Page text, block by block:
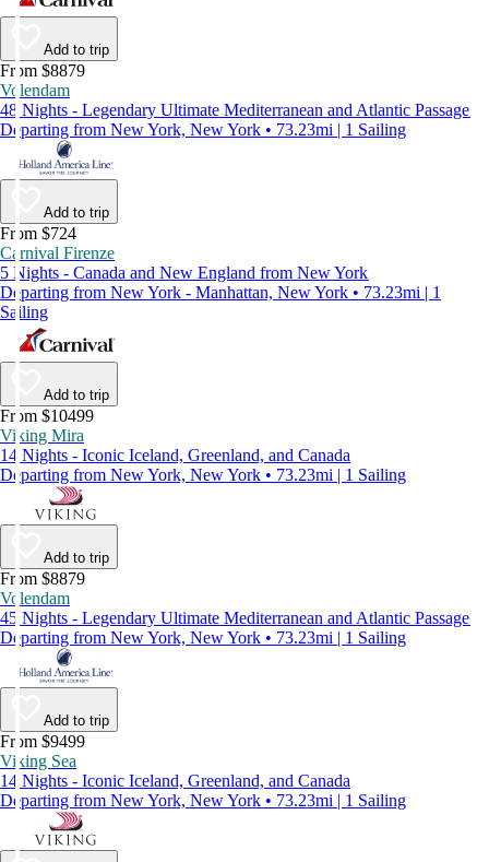
Add to trip
From $8879
Volendam
48 Nights - Legendary Ultimate Mediterranean and Atlantic Passage
Departing from New York, New York • 73.23mi | 1 Sailing
Add to trip
From $724
Carnival Firenze
5 Nights - Canada and New England from New York
Departing from New York - Manhattan, New York • 73.23mi | 1
Sailing
Add to trip
From $10499
Viking Mira
14 Nights - Iconic Iceland, Greenland, and Canada
Departing from New York, New York • 73.23mi | 1 Sailing
Add to trip
From $8879
Volendam
45 Nights - Legendary Ultimate Mediterranean and Atlantic Passage
Departing from New York, New York • 73.23mi | 1 Sailing
Add to trip
From $9499
Viking Sea
14 Nights - Iconic Iceland, Greenland, and Canada
Departing from New York, New York • 73.23mi | 1 Sailing